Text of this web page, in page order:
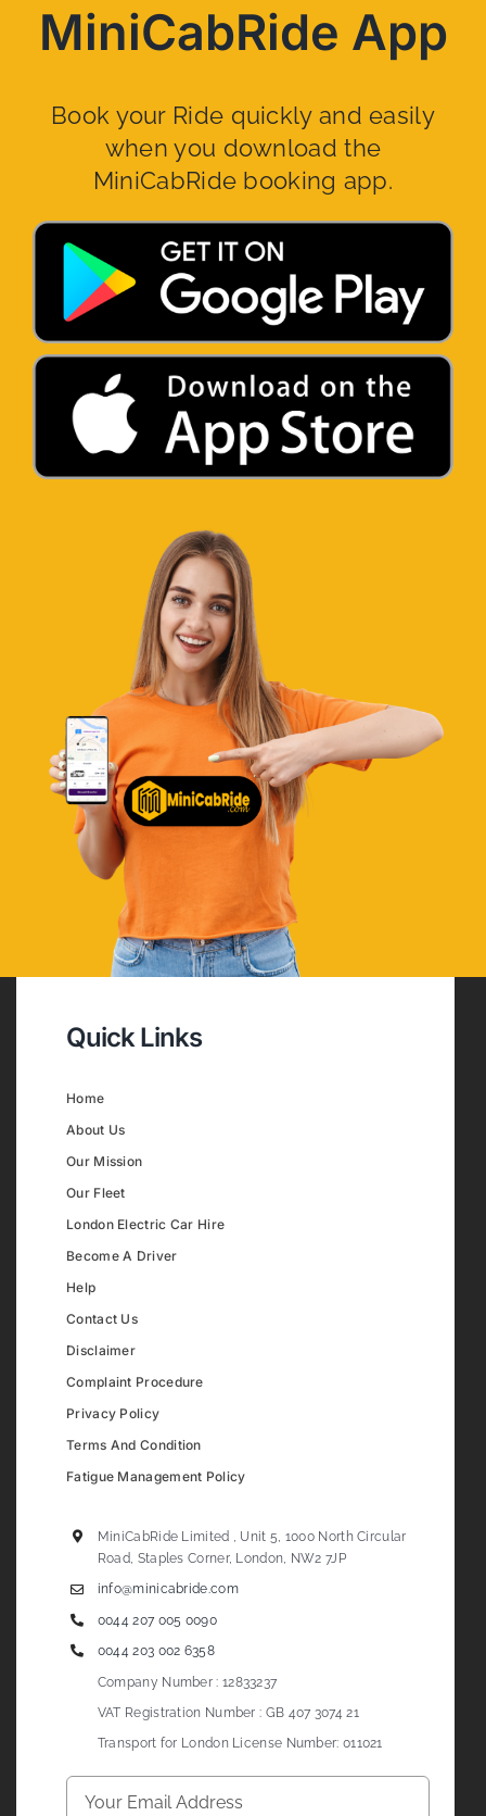
MiniCabRide App
Book your Ride quickly and easily
when you download the
MiniCabRide booking app.
Quick Links
Home
About Us
Our Mission
Our Fleet
London Electric Car Hire
Become A Driver
Help
Contact Us
Disclaimer
Complaint Procedure
Privacy Policy
Terms And Condition
Fatigue Management Policy
MiniCabRide Limited , Unit 5, 1000 North Circular
Road, Staples Corner, London, NW2 7JP
info@minicabride.com
0044 207 005 0090
0044 203 002 6358
Company Number : 12833237
VAT Registration Number : GB 407 3074 21
Transport for London License Number: 011021